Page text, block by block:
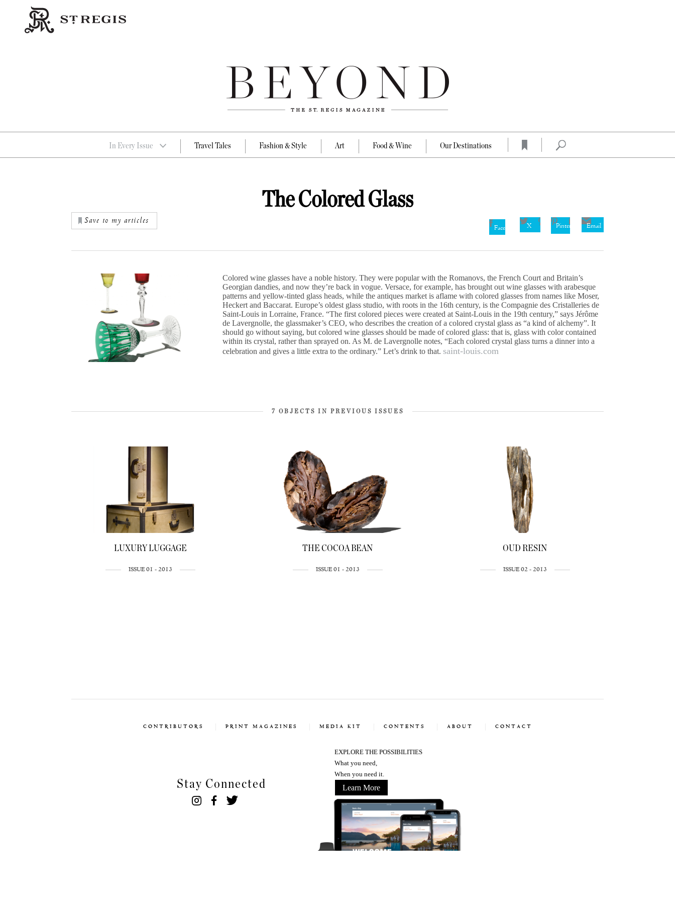
In Every Issue Travel Tales Fashion & Style Art Food & Wine Our Destinations
The Colored Glass
Save to my articles
Facebook X Pinterest Email
Colored wine glasses have a noble history. They were popular with the Romanovs, the French Court and Britain’s
Georgian dandies, and now they’re back in vogue. Versace, for example, has brought out wine glasses with arabesque
patterns and yellow-tinted glass heads, while the antiques market is aflame with colored glasses from names like Moser,
Heckert and Baccarat. Europe’s oldest glass studio, with roots in the 16th century, is the Compagnie des Cristalleries de
Saint-Louis in Lorraine, France. “The first colored pieces were created at Saint-Louis in the 19th century,” says Jérôme
de Lavergnolle, the glassmaker’s CEO, who describes the creation of a colored crystal glass as “a kind of alchemy”. It
should go without saying, but colored wine glasses should be made of colored glass: that is, glass with color contained
within its crystal, rather than sprayed on. As M. de Lavergnolle notes, “Each colored crystal glass turns a dinner into a
celebration and gives a little extra to the ordinary.” Let’s drink to that. saint-louis.com
7 OBJECTS IN PREVIOUS ISSUES
LUXURY LUGGAGE
ISSUE 01 - 2013
THE COCOA BEAN
ISSUE 01 - 2013
OUD RESIN
ISSUE 02 - 2013
CONTRIBUTORS PRINT MAGAZINES MEDIA KIT CONTENTS ABOUT CONTACT
EXPLORE THE POSSIBILITIES
What you need,
When you need it.
Learn More
Stay Connected